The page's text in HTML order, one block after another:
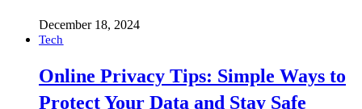
December 18, 2024
Tech
Online Privacy Tips: Simple Ways to
Protect Your Data and Stay Safe